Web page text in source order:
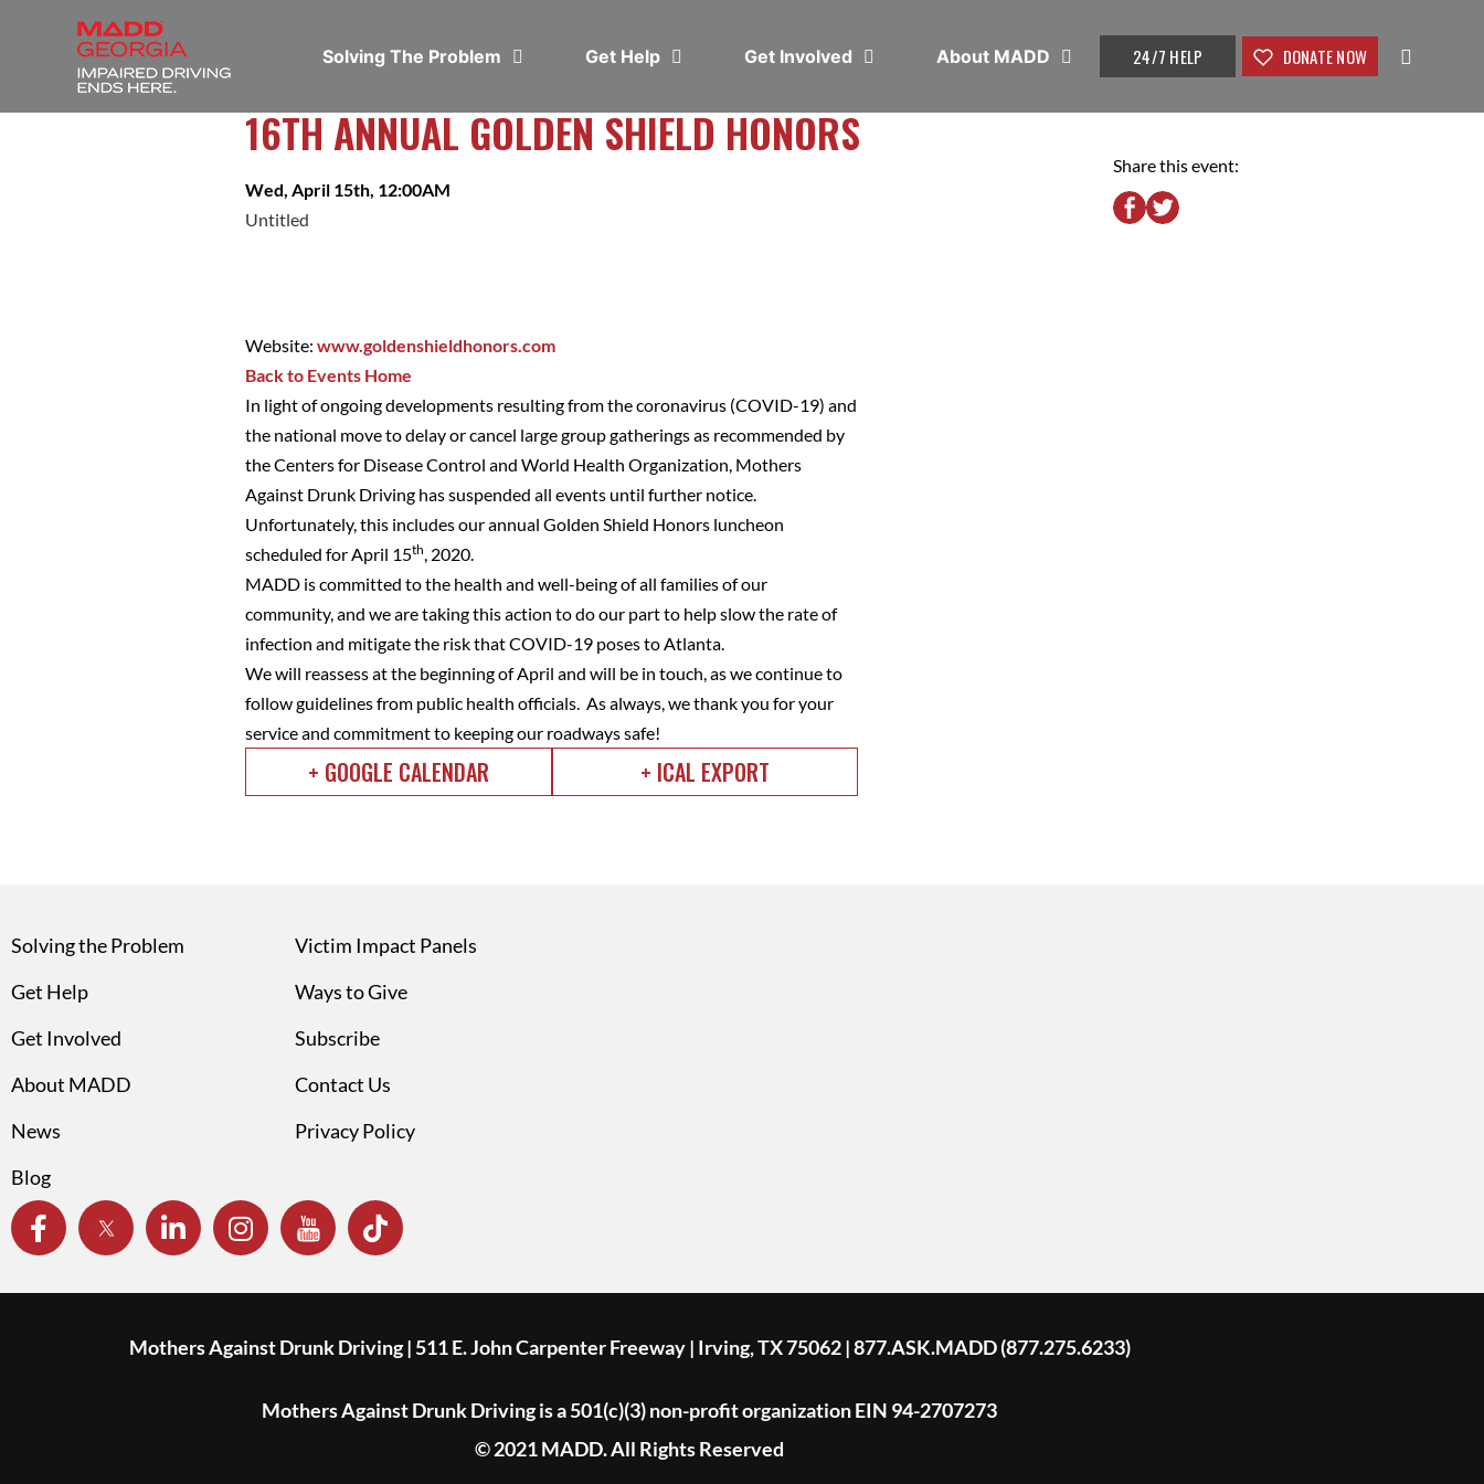
Solving The Problem Get Help Get Involved About MADD 24/7 HELP DONATE NOW
16TH ANNUAL GOLDEN SHIELD HONORS
Wed, April 15th, 12:00AM
Untitled
Share this event:
Website: www.goldenshieldhonors.com
Back to Events Home
In light of ongoing developments resulting from the coronavirus (COVID-19) and
the national move to delay or cancel large group gatherings as recommended by
the Centers for Disease Control and World Health Organization, Mothers
Against Drunk Driving has suspended all events until further notice.
Unfortunately, this includes our annual Golden Shield Honors luncheon
scheduled for April 15th, 2020.
MADD is committed to the health and well-being of all families of our
community, and we are taking this action to do our part to help slow the rate of
infection and mitigate the risk that COVID-19 poses to Atlanta.
We will reassess at the beginning of April and will be in touch, as we continue to
follow guidelines from public health officials. As always, we thank you for your
service and commitment to keeping our roadways safe!
+ GOOGLE CALENDAR + ICAL EXPORT
Solving the Problem
Get Help
Get Involved
About MADD
News
Blog
Victim Impact Panels
Ways to Give
Subscribe
Contact Us
Privacy Policy
Mothers Against Drunk Driving | 511 E. John Carpenter Freeway | Irving, TX 75062 | 877.ASK.MADD (877.275.6233)
Mothers Against Drunk Driving is a 501(c)(3) non-profit organization EIN 94-2707273
© 2021 MADD. All Rights Reserved